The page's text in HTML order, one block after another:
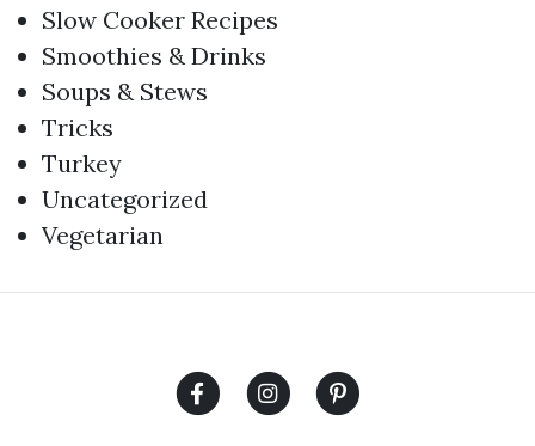
Slow Cooker Recipes
Smoothies & Drinks
Soups & Stews
Tricks
Turkey
Uncategorized
Vegetarian